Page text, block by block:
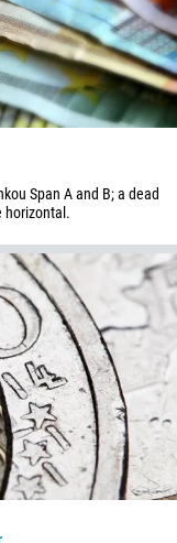
Span A and B; a dead
horizontal.